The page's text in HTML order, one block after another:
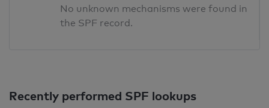
No unknown mechanisms were found in
the SPF record.
Recently performed SPF lookups